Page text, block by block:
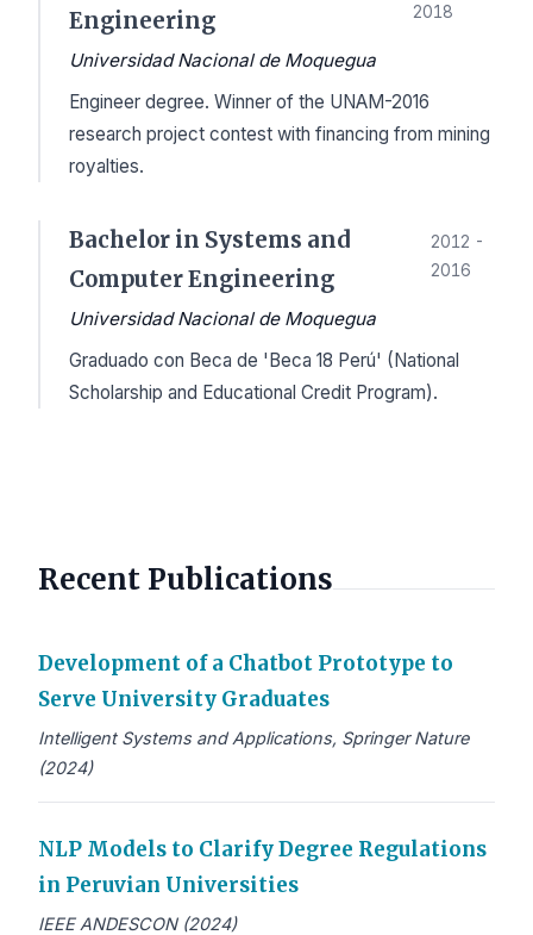
Engineering
2018
Universidad Nacional de Moquegua
Engineer degree. Winner of the UNAM-2016
research project contest with financing from mining
royalties.
Bachelor in Systems and
Computer Engineering
2012 -
2016
Universidad Nacional de Moquegua
Graduado con Beca de 'Beca 18 Perú' (National
Scholarship and Educational Credit Program).
Recent Publications
Development of a Chatbot Prototype to
Serve University Graduates
Intelligent Systems and Applications, Springer Nature
(2024)
NLP Models to Clarify Degree Regulations
in Peruvian Universities
IEEE ANDESCON (2024)